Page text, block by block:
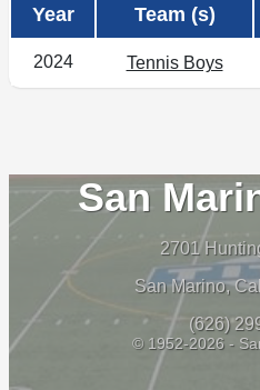
Year Team (s)
2024 Tennis Boys
San
2701
San Marino,
(626)
© 1952-2026 -